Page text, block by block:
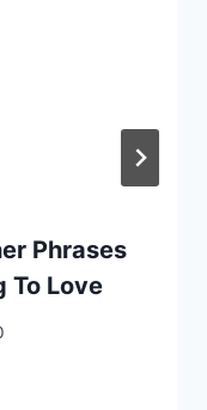
Phrases
To Love